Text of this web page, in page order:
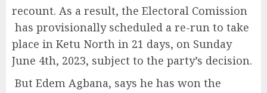
recount. As a result, the Electoral Comission
has provisionally scheduled a re-run to take
place in Ketu North in 21 days, on Sunday
June 4th, 2023, subject to the party’s decision.
But Edem Agbana, says he has won the